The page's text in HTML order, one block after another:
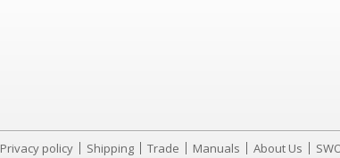
Privacy policy Shipping Trade Manuals About Us